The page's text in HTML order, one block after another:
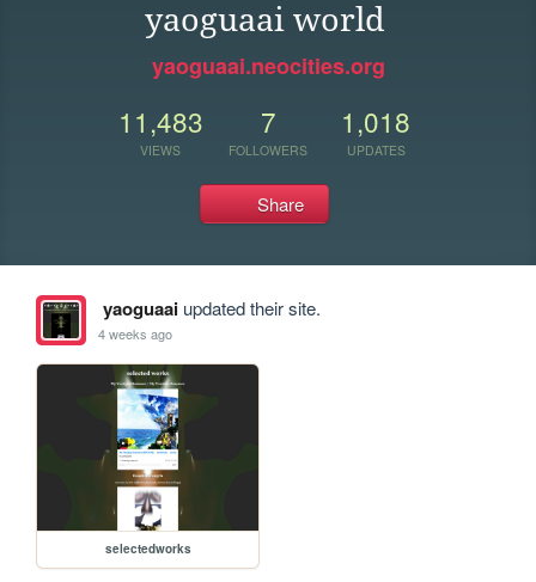
yaoguaai world
yaoguaai.neocities.org
11,483
VIEWS
7
FOLLOWERS
1,018
UPDATES
Share
yaoguaaiupdated their site.
4 weeks ago
selectedworks